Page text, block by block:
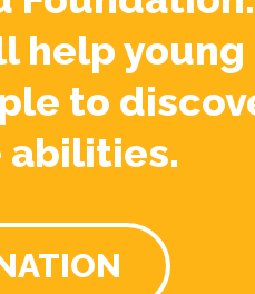
help young
to
abilities.